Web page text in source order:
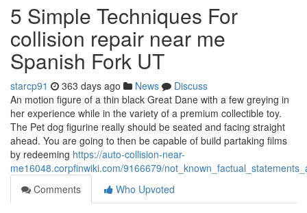
5 Simple Techniques For
collision repair near me
Spanish Fork UT
starcp91 363 days ago News
Discuss
An motion figure of a thin black Great Dane with a few greying in
her experience while in the variety of a premium collectible toy.
The Pet dog figurine really should be seated and facing straight
ahead. You are going to then be capable of build partaking films
by redeeming https://auto-collision-near-
me16048.corpfinwiki.com/9166679/
Comments
Who Upvoted